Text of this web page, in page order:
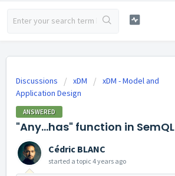
Discussions xDM
xDM - Model and
Application Design
ANSWERED
"Any...has" function in SemQL
Cédric BLANC
started a topic 4 years ago